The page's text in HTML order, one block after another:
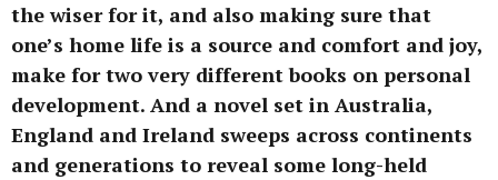
the wiser for it, and also making sure that
one’s home life is a source and comfort and joy,
make for two very different books on personal
development. And a novel set in Australia,
England and Ireland sweeps across continents
and generations to reveal some long-held